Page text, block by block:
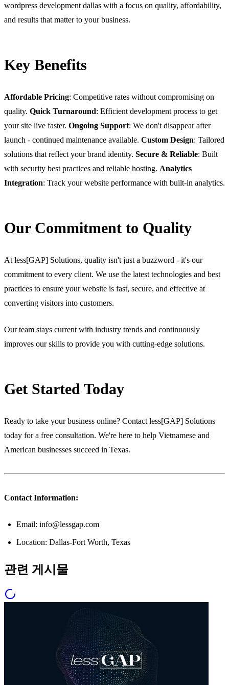
wordpress development dallas with a focus on quality, affordability,
and results that matter to your business.
Key Benefits
Affordable Pricing: Competitive rates without compromising on
quality. Quick Turnaround: Efficient development process to get
your site live faster. Ongoing Support: We don't disappear after
launch - continued maintenance available. Custom Design: Tailored
solutions that reflect your brand identity. Secure & Reliable: Built
with security best practices and reliable hosting. Analytics
Integration: Track your website performance with built-in analytics.
Our Commitment to Quality
At less[GAP] Solutions, quality isn't just a buzzword - it's our
commitment to every client. We use the latest technologies and best
practices to ensure your website is fast, secure, and effective at
converting visitors into customers.
Our team stays current with industry trends and continuously
improves our skills to provide you with cutting-edge solutions.
Get Started Today
Ready to take your business online? Contact less[GAP] Solutions
today for a free consultation. We're here to help Vietnamese and
American businesses succeed in Texas.
Contact Information:
Email: info@lessgap.com
Location: Dallas-Fort Worth, Texas
관련 게시물